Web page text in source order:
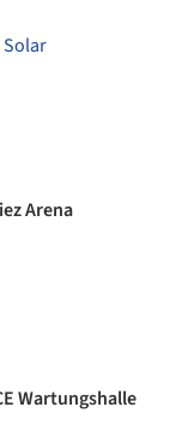
Arena
Wartungshalle